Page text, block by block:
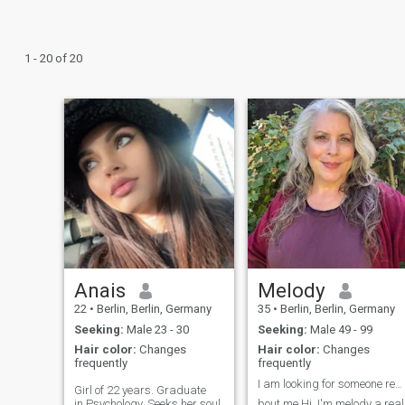
1 - 20 of 20
Anais
22 • Berlin, Berlin, Germany
Seeking: Male 23 - 30
Hair color: Changes
frequently
Girl of 22 years. Graduate
Melody
35 • Berlin, Berlin, Germany
Seeking: Male 49 - 99
Hair color: Changes
frequently
I am looking for someone real not jokes